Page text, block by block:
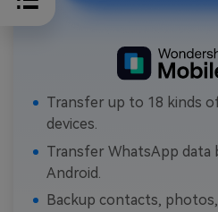
Transfer up to 18 kinds
devices.
Transfer WhatsApp data
Android.
Backup contacts, photos,